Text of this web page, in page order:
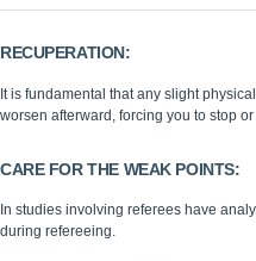
RECUPERATION:
It is fundamental that any slight
worsen afterward, forcing you to stop
CARE FOR THE WEAK POINTS:
In studies involving referees have
during refereeing.